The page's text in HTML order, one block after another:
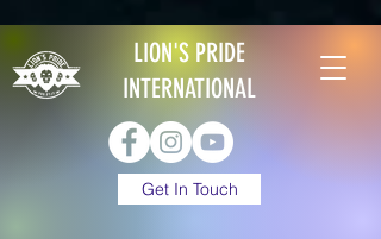
Get In Touch
LION'S PRIDE
INTERNATIONAL